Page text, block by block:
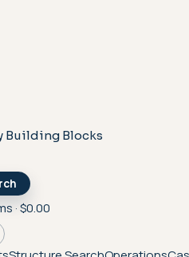
Building Blocks
·$0.00